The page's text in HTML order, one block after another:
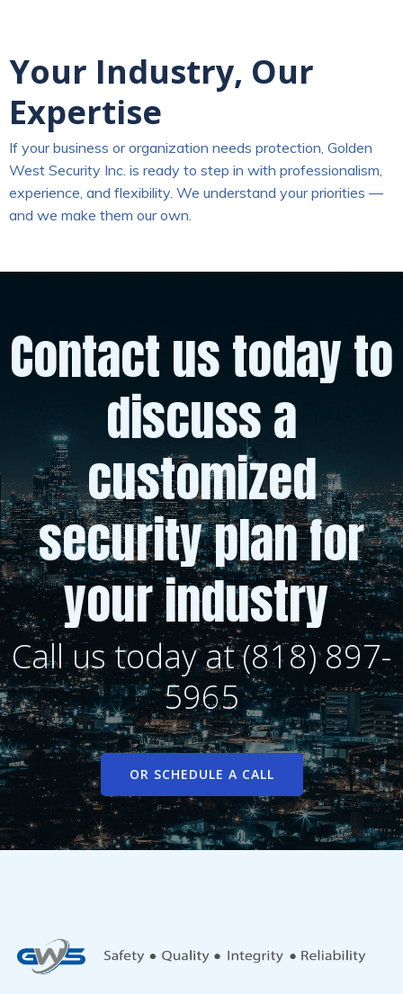
Your Industry, Our
Expertise
If your business or organization needs protection, Golden
West Security Inc. is ready to step in with professionalism,
experience, and flexibility. We understand your priorities —
and we make them our own.
Contact us today to
discuss a
customized
security plan for
your industry
Call us today at (818) 897-
5965
OR SCHEDULE A CALL